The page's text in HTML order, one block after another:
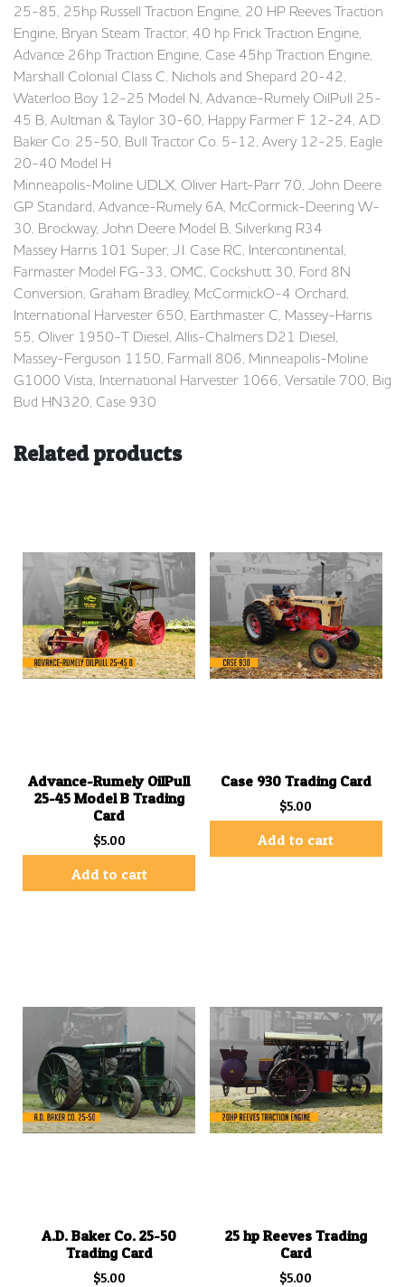
25-85, 25hp Russell Traction Engine, 20 HP Reeves Traction
Engine, Bryan Steam Tractor, 40 hp Frick Traction Engine,
Advance 26hp Traction Engine, Case 45hp Traction Engine,
Marshall Colonial Class C, Nichols and Shepard 20-42,
Waterloo Boy 12-25 Model N, Advance-Rumely OilPull 25-
45 B, Aultman & Taylor 30-60, Happy Farmer F 12-24, A.D.
Baker Co. 25-50, Bull Tractor Co. 5-12, Avery 12-25, Eagle
20-40 Model H
Minneapolis-Moline UDLX, Oliver Hart-Parr 70, John Deere
GP Standard, Advance-Rumely 6A, McCormick-Deering W-
30, Brockway, John Deere Model B, Silverking R34
Massey Harris 101 Super, J.I. Case RC, Intercontinental,
Farmaster Model FG-33, OMC, Cockshutt 30, Ford 8N
Conversion, Graham Bradley, McCormickO-4 Orchard,
International Harvester 650, Earthmaster C, Massey-Harris
55, Oliver 1950-T Diesel, Allis-Chalmers D21 Diesel,
Massey-Ferguson 1150, Farmall 806, Minneapolis-Moline
G1000 Vista, International Harvester 1066, Versatile 700, Big
Bud HN320, Case 930
Related products
Advance-Rumely OilPull
25-45 Model B Trading
Card
$5.00
Add to cart
Case 930 Trading Card
$5.00
Add to cart
A.D. Baker Co. 25-50
Trading Card
$5.00
25 hp Reeves Trading
Card
$5.00